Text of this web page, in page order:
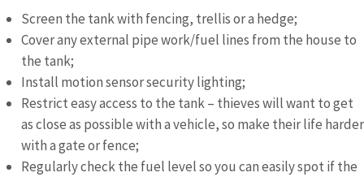
Screen the tank with fencing, trellis or a hedge;
Cover any external pipe work/fuel lines from the house to
the tank;
Install motion sensor security lighting;
Restrict easy access to the tank – thieves will want to get
as close as possible with a vehicle, so make their life harder
with a gate or fence;
Regularly check the fuel level so you can easily spot if the